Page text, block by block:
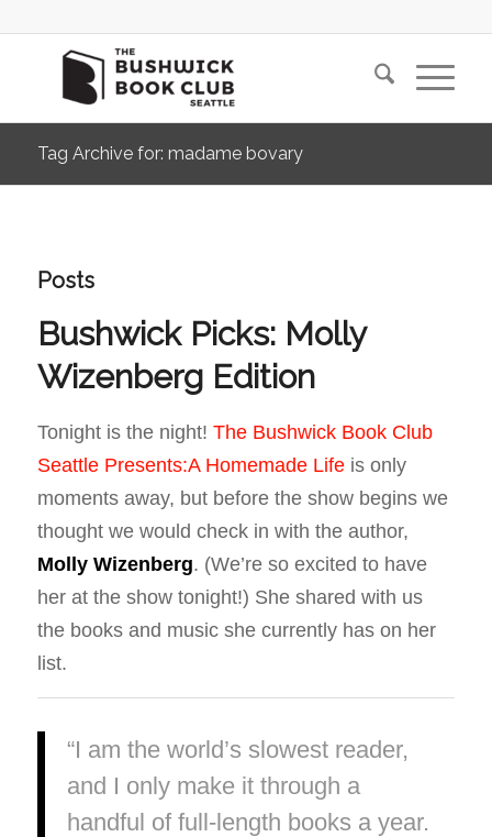
Tag Archive for: madame bovary
Posts
Bushwick Picks: Molly
Wizenberg Edition
Tonight is the night! The Bushwick Book Club
Seattle Presents:A Homemade Lifeis only
moments away, but before the show begins we
thought we would check in with the author,
Molly Wizenberg. (We’re so excited to have
her at the show tonight!) She shared with us
the books and music she currently has on her
list.
“I am the world’s slowest reader,
and I only make it through a
handful of full-length books a year.